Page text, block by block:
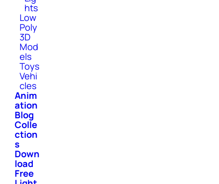
hts
Low
Poly
3D
Mod
els
Toys
Vehi
cles
Anim
ation
Blog
Colle
ction
s
Down
load
Free